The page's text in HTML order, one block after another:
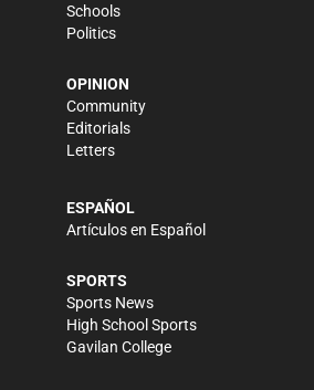
Schools
Politics
OPINION
Community
Editorials
Letters
ESPAÑOL
Artículos en Español
SPORTS
Sports News
High School Sports
Gavilan College